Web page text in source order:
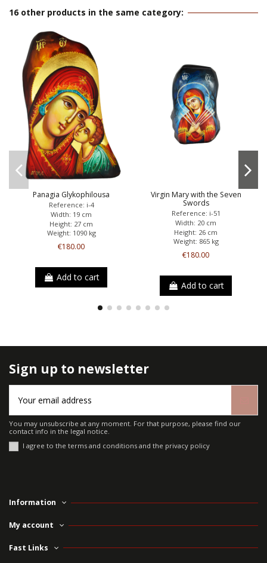
16 other products in the same category:
Panagia Glykophilousa
Reference: i-4
Width: 19 cm
Height: 27 cm
Weight: 1090 kg
€180.00
Add to cart
Virgin Mary with the Seven
Swords
Reference: i-51
Width: 20 cm
Height: 26 cm
Weight: 865 kg
€180.00
Add to cart
Sign up to newsletter
You may unsubscribe at any moment. For that purpose, please find our
contact info in the legal notice.
I agree to the terms and conditions and the privacy policy
Information
My account
Fast Links